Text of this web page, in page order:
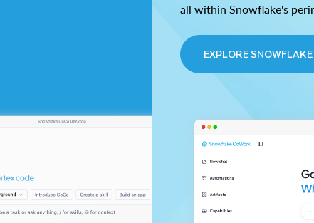
all within Snowflake's
EXPLORE